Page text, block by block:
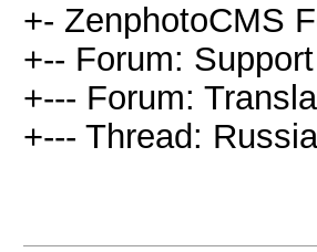
+- ZenphotoCMS
+-- Forum:
+--- Forum:
+--- Thread: